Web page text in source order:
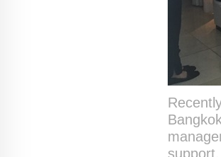
support.